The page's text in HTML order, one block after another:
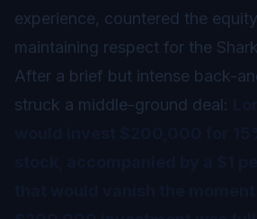
experience, countered the
maintaining respect for the
After a brief but intense back-
struck a middle-ground deal: